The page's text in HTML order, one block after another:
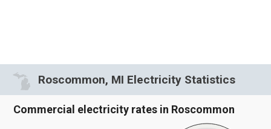
Roscommon, MI Electricity Statistics
Commercial electricity rates in Roscommon